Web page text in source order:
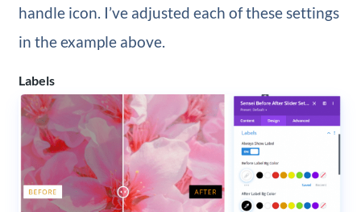
handle icon. I’ve adjusted each of these settings
in the example above.
Labels